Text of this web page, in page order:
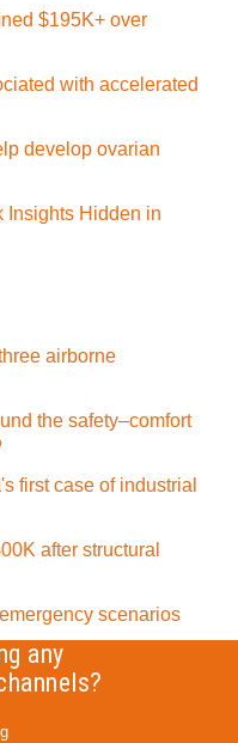
$195K+ over
with accelerated
develop ovarian
Insights Hidden in
airborne
the safety–comfort
first case of industrial
after structural
scenarios
any